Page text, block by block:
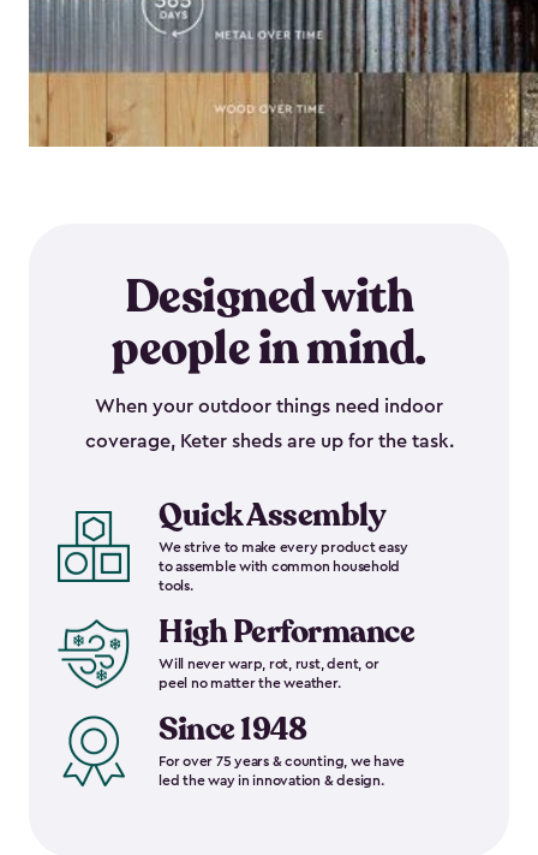
Designed with
people in mind.
When your outdoor things need indoor
coverage, Keter sheds are up for the task.
Quick Assembly
We strive to make every product easy
to assemble with common household
tools.
High Performance
Will never warp, rot, rust, dent, or
peel no matter the weather.
Since 1948
For over 75 years & counting, we have
led the way in innovation & design.